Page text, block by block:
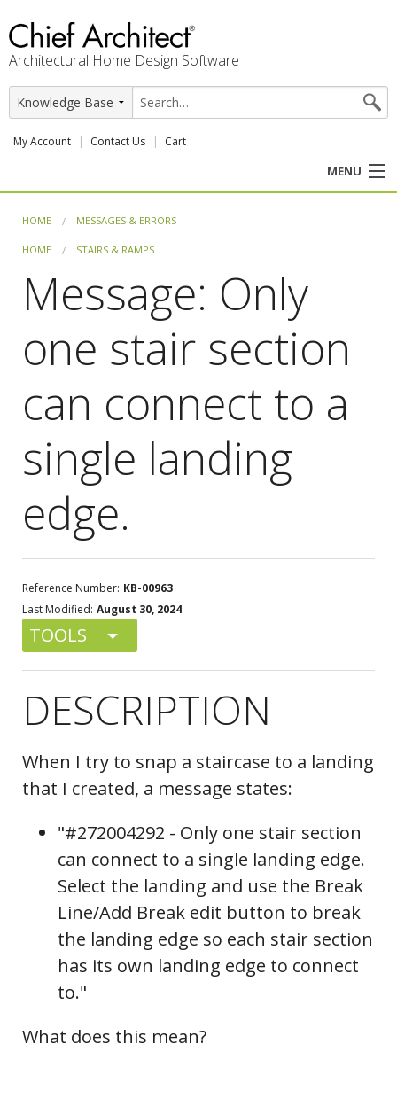
Architectural Home Design Software
My Account Contact Us Cart
MENU
PROFESSION
USER CENTER
SUPPORT
HOME MESSAGES & ERRORS
HOME STAIRS & RAMPS
Message: Only
one stair section
can connect to a
single landing
edge.
Reference Number: KB-00963
Last Modified: August 30, 2024
TOOLS
DESCRIPTION
When I try to snap a staircase to a landing
that I created, a message states:
"#272004292 - Only one stair section
can connect to a single landing edge.
Select the landing and use the Break
Line/Add Break edit button to break
the landing edge so each stair section
has its own landing edge to connect
to."
What does this mean?